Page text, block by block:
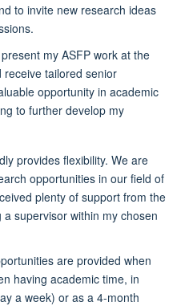
to invite new research ideas
my ASFP work at the
receive tailored senior
opportunity in academic
to further develop my
provides flexibility. We are
opportunities in our field of
plenty of support from the
supervisor within my chosen
are provided when
having academic time, in
a week) or as a 4-month